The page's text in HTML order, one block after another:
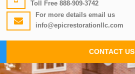
Toll Free888-909-3742
For more details email us
info@epicrestorationllc.com
CONTACT US